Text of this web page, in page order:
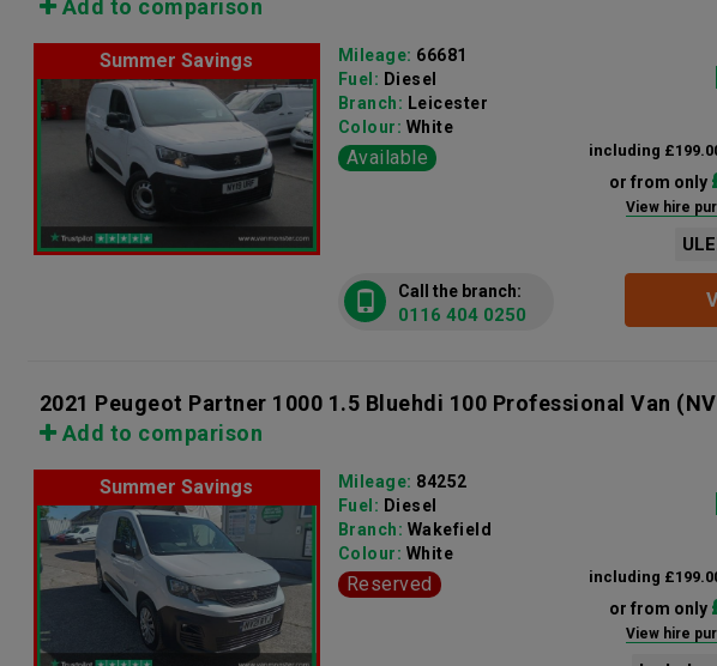
Add to comparison
Summer Savings
including
or from only
View hire
Mileage: 66681
Fuel: Diesel
Branch: Leicester
Colour: White
Available
Call the branch:
0116 404 0250
2021 Peugeot Partner 1000 1.5 Bluehdi 100 Professional Van
Add to comparison
Summer Savings
including
or from only
View hire
Mileage: 84252
Fuel: Diesel
Branch: Wakefield
Colour: White
Reserved